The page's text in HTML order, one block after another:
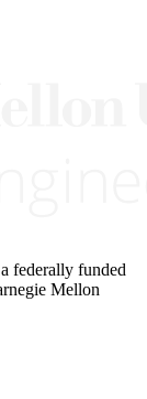
federally funded
Mellon